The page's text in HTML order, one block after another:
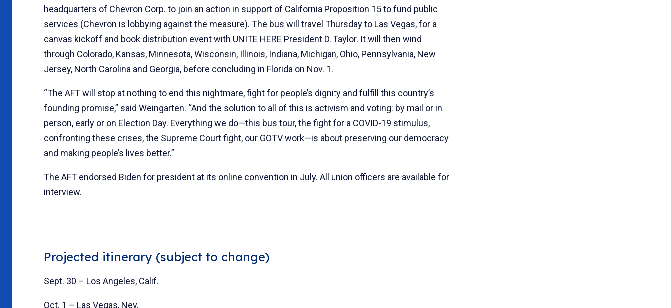
headquarters of Chevron Corp. to join an action in support of California Proposition 15 to fund public
services (Chevron is lobbying against the measure). The bus will travel Thursday to Las Vegas, for a
canvas kickoff and book distribution event with UNITE HERE President D. Taylor. It will then wind
through Colorado, Kansas, Minnesota, Wisconsin, Illinois, Indiana, Michigan, Ohio, Pennsylvania, New
Jersey, North Carolina and Georgia, before concluding in Florida on Nov. 1.
“The AFT will stop at nothing to end this nightmare, fight for people’s dignity and fulfill this country’s
founding promise,” said Weingarten. “And the solution to all of this is activism and voting: by mail or in
person, early or on Election Day. Everything we do—this bus tour, the fight for a COVID-19 stimulus,
confronting these crises, the Supreme Court fight, our GOTV work—is about preserving our democracy
and making people’s lives better.”
The AFT endorsed Biden for president at its online convention in July. All union officers are available for
interview.
Projected itinerary (subject to change)
Sept. 30 – Los Angeles, Calif.
Oct. 1 – Las Vegas, Nev.